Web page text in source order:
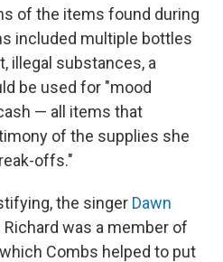
of the items found during
included multiple bottles
illegal substances, a
be used for "mood
— all items that
of the supplies she
offs."
the singer Dawn
was a member of
Combs helped to put